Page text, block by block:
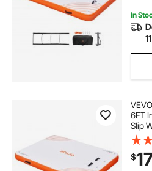
In
11
6FT
Slip
$